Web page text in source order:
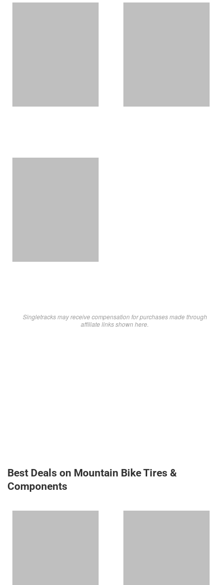
Singletracks may receive compensation for purchases made through
affiliate links shown here.
Best Deals on Mountain Bike Tires &
Components